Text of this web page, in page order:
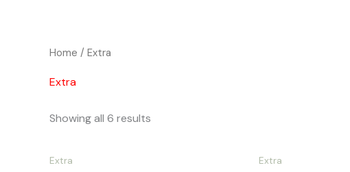
Home / Extra
Extra
Showing all 6 results
Extra Extra